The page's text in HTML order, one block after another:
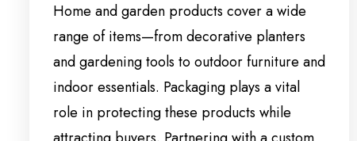
Home and garden products cover a wide
range of items—from decorative planters
and gardening tools to outdoor furniture and
indoor essentials. Packaging plays a vital
role in protecting these products while